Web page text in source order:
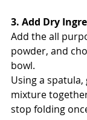
3. Add Dry
Add the all
powder, and
bowl.
Using a
mixture
stop folding